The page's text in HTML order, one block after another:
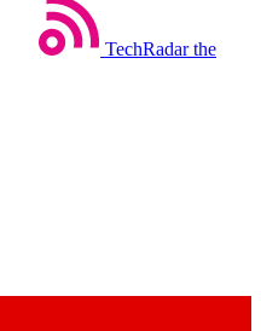
TechRadar the